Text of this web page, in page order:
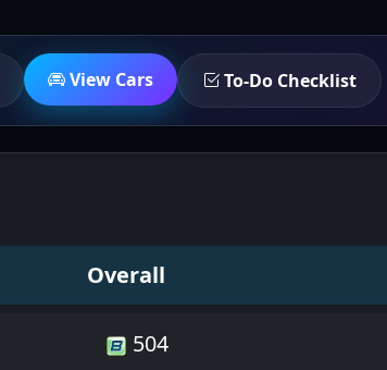
View Cars To-Do Checklist
Overall
504